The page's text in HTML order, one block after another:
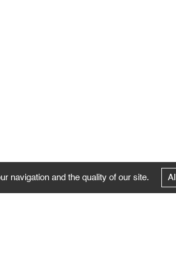
navigation and the quality of our site.